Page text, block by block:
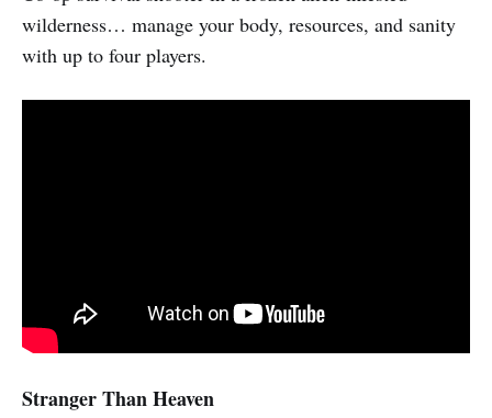
wilderness… manage your body, resources, and sanity
with up to four players.
Stranger Than Heaven